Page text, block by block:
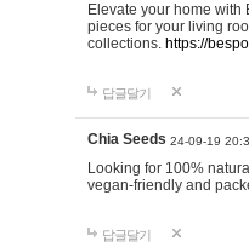
Elevate your home
pieces for your living
collections. https://
답글달기
Chia Seeds 24-09-19
Looking for 100%
vegan-friendly and
답글달기